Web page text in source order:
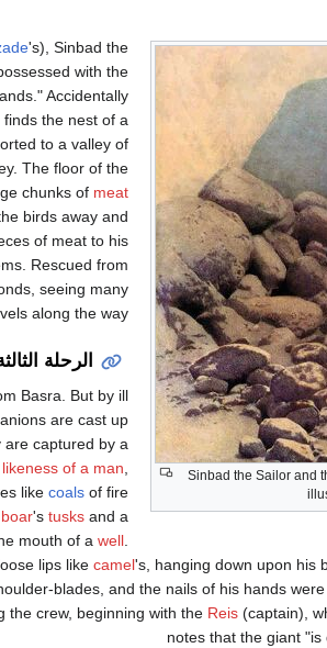
Sinbad the Sailor and
's), Sinbad the
with the
Accidentally
the nest of a
to a valley of
The floor of the
chunks of meat
birds away and
of meat to his
Rescued from
seeing many
along the way.
الرحلة
Basra. But by ill
are cast up
are captured by a
of a man
likecoals of fire
boar'stusks and a
mouth of awell
lips like camel's, hanging down upon his
blades, and the nails of his hands
the crew, beginning with the Reis (captain),
notes that the giant "is